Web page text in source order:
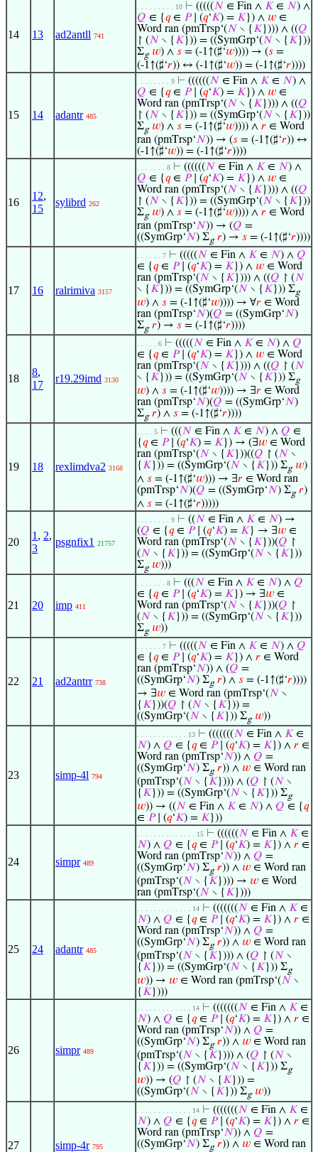
14 13 ad2antll 741
. . . . . . . . . 10 ⊢ (((((𝑁 ∈ Fin ∧ 𝐾 ∈ 𝑁) ∧
𝑄 ∈ {𝑞∈ 𝑃∣ (𝑞‘𝐾) = 𝐾}) ∧ 𝑤 ∈
Word ran (pmTrsp‘(𝑁 ∖ { 𝐾}))) ∧ ((𝑄
↾ (𝑁 ∖ { 𝐾})) = ((SymGrp‘(𝑁 ∖ { 𝐾}))
Σg 𝑤) ∧ 𝑠 = (-1↑(♯‘𝑤)))) → (𝑠 =
(-1↑(♯‘𝑟)) ↔ (-1↑(♯‘𝑤)) = (-1↑(♯‘𝑟))))
15 14 adantr 485
. . . . . . . . 9 ⊢ ((((((𝑁 ∈ Fin ∧ 𝐾 ∈ 𝑁) ∧
𝑄 ∈ {𝑞∈ 𝑃∣ (𝑞‘𝐾) = 𝐾}) ∧ 𝑤 ∈
Word ran (pmTrsp‘(𝑁 ∖ { 𝐾}))) ∧ ((𝑄
↾ (𝑁 ∖ { 𝐾})) = ((SymGrp‘(𝑁 ∖ { 𝐾}))
Σg 𝑤) ∧ 𝑠 = (-1↑(♯‘𝑤)))) ∧ 𝑟 ∈ Word
ran (pmTrsp‘𝑁)) → (𝑠 = (-1↑(♯‘𝑟)) ↔
(-1↑(♯‘𝑤)) = (-1↑(♯‘𝑟))))
16
12,
15
sylibrd 262
. . . . . . . 8 ⊢ ((((((𝑁 ∈ Fin ∧ 𝐾 ∈ 𝑁) ∧
𝑄 ∈ {𝑞∈ 𝑃∣ (𝑞‘𝐾) = 𝐾}) ∧ 𝑤 ∈
Word ran (pmTrsp‘(𝑁 ∖ { 𝐾}))) ∧ ((𝑄
↾ (𝑁 ∖ { 𝐾})) = ((SymGrp‘(𝑁 ∖ { 𝐾}))
Σg 𝑤) ∧ 𝑠 = (-1↑(♯‘𝑤)))) ∧ 𝑟 ∈ Word
ran (pmTrsp‘𝑁)) → (𝑄 =
((SymGrp‘𝑁) Σg 𝑟) → 𝑠 = (-1↑(♯‘𝑟))))
17 16 ralrimiva 3157
. . . . . . 7 ⊢ (((((𝑁 ∈ Fin ∧ 𝐾 ∈ 𝑁) ∧ 𝑄
∈ {𝑞∈ 𝑃∣ (𝑞‘𝐾) = 𝐾}) ∧ 𝑤 ∈ Word
ran (pmTrsp‘(𝑁 ∖ { 𝐾}))) ∧ ((𝑄 ↾ (𝑁
∖ { 𝐾})) = ((SymGrp‘(𝑁 ∖ { 𝐾})) Σg
𝑤) ∧ 𝑠 = (-1↑(♯‘𝑤)))) → ∀𝑟 ∈ Word
ran (pmTrsp‘𝑁)(𝑄 = ((SymGrp‘𝑁)
Σg 𝑟) → 𝑠 = (-1↑(♯‘𝑟))))
18
8,
17
r19.29imd 3130
. . . . . 6 ⊢ (((((𝑁 ∈ Fin ∧ 𝐾 ∈ 𝑁) ∧ 𝑄
∈ {𝑞∈ 𝑃∣ (𝑞‘𝐾) = 𝐾}) ∧ 𝑤 ∈ Word
ran (pmTrsp‘(𝑁 ∖ { 𝐾}))) ∧ ((𝑄 ↾ (𝑁
∖ { 𝐾})) = ((SymGrp‘(𝑁 ∖ { 𝐾})) Σg
𝑤) ∧ 𝑠 = (-1↑(♯‘𝑤)))) → ∃𝑟 ∈ Word
ran (pmTrsp‘𝑁)(𝑄 = ((SymGrp‘𝑁)
Σg 𝑟) ∧ 𝑠 = (-1↑(♯‘𝑟))))
19 18 rexlimdva2 3168
. . . . 5 ⊢ (((𝑁 ∈ Fin ∧ 𝐾 ∈ 𝑁) ∧ 𝑄 ∈
{𝑞∈ 𝑃∣ (𝑞‘𝐾) = 𝐾}) → (∃𝑤 ∈ Word
ran (pmTrsp‘(𝑁 ∖ { 𝐾}))((𝑄 ↾ (𝑁 ∖
{ 𝐾})) = ((SymGrp‘(𝑁 ∖ { 𝐾})) Σg 𝑤)
∧ 𝑠 = (-1↑(♯‘𝑤))) → ∃𝑟 ∈ Word ran
(pmTrsp‘𝑁)(𝑄 = ((SymGrp‘𝑁) Σg 𝑟)
∧ 𝑠 = (-1↑(♯‘𝑟)))))
20
1 , 2,
3
psgnfix1 21757
. . . . . . . . 9 ⊢ ((𝑁 ∈ Fin ∧ 𝐾 ∈ 𝑁) →
(𝑄 ∈ {𝑞∈ 𝑃∣ (𝑞‘𝐾) = 𝐾} → ∃𝑤 ∈
Word ran (pmTrsp‘(𝑁 ∖ { 𝐾}))(𝑄 ↾
(𝑁 ∖ { 𝐾})) = ((SymGrp‘(𝑁 ∖ { 𝐾}))
Σg 𝑤)))
21 20 imp 411
. . . . . . . 8 ⊢ (((𝑁 ∈ Fin ∧ 𝐾 ∈ 𝑁) ∧ 𝑄
∈ {𝑞∈ 𝑃∣ (𝑞‘𝐾) = 𝐾}) → ∃𝑤 ∈
Word ran (pmTrsp‘(𝑁 ∖ { 𝐾}))(𝑄 ↾
(𝑁 ∖ { 𝐾})) = ((SymGrp‘(𝑁 ∖ { 𝐾}))
Σg 𝑤))
22 21 ad2antrr 738
. . . . . . 7 ⊢ (((((𝑁 ∈ Fin ∧ 𝐾 ∈ 𝑁) ∧ 𝑄
∈ {𝑞∈ 𝑃∣ (𝑞‘𝐾) = 𝐾}) ∧ 𝑟 ∈ Word
ran (pmTrsp‘𝑁)) ∧ (𝑄 =
((SymGrp‘𝑁) Σg 𝑟) ∧ 𝑠 = (-1↑(♯‘𝑟))))
→ ∃𝑤 ∈ Word ran (pmTrsp‘(𝑁 ∖
{ 𝐾}))(𝑄 ↾ (𝑁 ∖ { 𝐾})) =
((SymGrp‘(𝑁 ∖ { 𝐾})) Σg 𝑤))
23 simp-4l 794
. . . . . . . . . . . . 13 ⊢ (((((((𝑁 ∈ Fin ∧ 𝐾 ∈
𝑁) ∧ 𝑄 ∈ {𝑞∈ 𝑃∣ (𝑞‘𝐾) = 𝐾}) ∧ 𝑟 ∈
Word ran (pmTrsp‘𝑁)) ∧ 𝑄 =
((SymGrp‘𝑁) Σg 𝑟)) ∧ 𝑤 ∈ Word ran
(pmTrsp‘(𝑁 ∖ { 𝐾}))) ∧ (𝑄 ↾ (𝑁 ∖
{ 𝐾})) = ((SymGrp‘(𝑁 ∖ { 𝐾})) Σg
𝑤)) → ((𝑁 ∈ Fin ∧ 𝐾 ∈ 𝑁) ∧ 𝑄 ∈ {𝑞
∈ 𝑃∣ (𝑞‘𝐾) = 𝐾}))
24 simpr 489
. . . . . . . . . . . . . . 15 ⊢ ((((((𝑁 ∈ Fin ∧ 𝐾 ∈
𝑁) ∧ 𝑄 ∈ {𝑞∈ 𝑃∣ (𝑞‘𝐾) = 𝐾}) ∧ 𝑟 ∈
Word ran (pmTrsp‘𝑁)) ∧ 𝑄 =
((SymGrp‘𝑁) Σg 𝑟)) ∧ 𝑤 ∈ Word ran
(pmTrsp‘(𝑁 ∖ { 𝐾}))) → 𝑤 ∈ Word
ran (pmTrsp‘(𝑁 ∖ { 𝐾})))
25 24 adantr 485
. . . . . . . . . . . . . 14 ⊢ (((((((𝑁 ∈ Fin ∧ 𝐾 ∈
𝑁) ∧ 𝑄 ∈ {𝑞∈ 𝑃∣ (𝑞‘𝐾) = 𝐾}) ∧ 𝑟 ∈
Word ran (pmTrsp‘𝑁)) ∧ 𝑄 =
((SymGrp‘𝑁) Σg 𝑟)) ∧ 𝑤 ∈ Word ran
(pmTrsp‘(𝑁 ∖ { 𝐾}))) ∧ (𝑄 ↾ (𝑁 ∖
{ 𝐾})) = ((SymGrp‘(𝑁 ∖ { 𝐾})) Σg
𝑤)) → 𝑤 ∈ Word ran (pmTrsp‘(𝑁 ∖
{ 𝐾})))
26 simpr 489
. . . . . . . . . . . . . 14 ⊢ (((((((𝑁 ∈ Fin ∧ 𝐾 ∈
𝑁) ∧ 𝑄 ∈ {𝑞∈ 𝑃∣ (𝑞‘𝐾) = 𝐾}) ∧ 𝑟 ∈
Word ran (pmTrsp‘𝑁)) ∧ 𝑄 =
((SymGrp‘𝑁) Σg 𝑟)) ∧ 𝑤 ∈ Word ran
(pmTrsp‘(𝑁 ∖ { 𝐾}))) ∧ (𝑄 ↾ (𝑁 ∖
{ 𝐾})) = ((SymGrp‘(𝑁 ∖ { 𝐾})) Σg
𝑤)) → (𝑄 ↾ (𝑁 ∖ { 𝐾})) =
((SymGrp‘(𝑁 ∖ { 𝐾})) Σg 𝑤))
27 simp-4r 795
. . . . . . . . . . . . . 14 ⊢ (((((((𝑁 ∈ Fin ∧ 𝐾 ∈
𝑁) ∧ 𝑄 ∈ {𝑞∈ 𝑃∣ (𝑞‘𝐾) = 𝐾}) ∧ 𝑟 ∈
Word ran (pmTrsp‘𝑁)) ∧ 𝑄 =
((SymGrp‘𝑁) Σg 𝑟)) ∧ 𝑤 ∈ Word ran